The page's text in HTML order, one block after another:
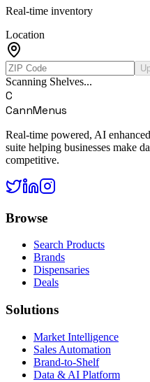
Real-time inventory
Location
Scanning Shelves...
C
CannMenus
Real-time powered, AI
suite helping businesses make
competitive.
Browse
Search Products
Brands
Dispensaries
Deals
Solutions
Market Intelligence
Sales Automation
Brand-to-Shelf
Data & AI Platform